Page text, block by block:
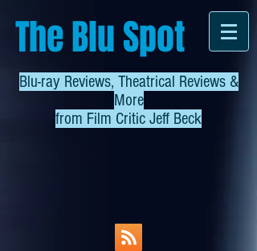
The Blu Spot
Blu-ray Reviews, Theatrical Reviews &
More
from Film Critic Jeff Beck